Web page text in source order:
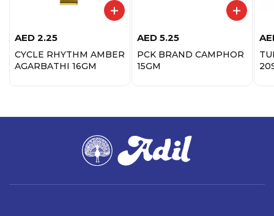
AED 2.25
CYCLE RHYTHM AMBER
AGARBATHI 16GM
AED 5.25
PCK BRAND CAMPHOR
15GM